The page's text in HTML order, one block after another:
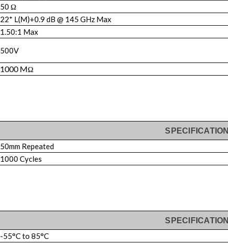
50 Ω
22* L(M)+0.9 dB @ 145 GHz Max
1.50:1 Max
500V
1000 MΩ
SPECIFICATION
50mm Repeated
1000 Cycles
SPECIFICATION
-55°C to 85°C